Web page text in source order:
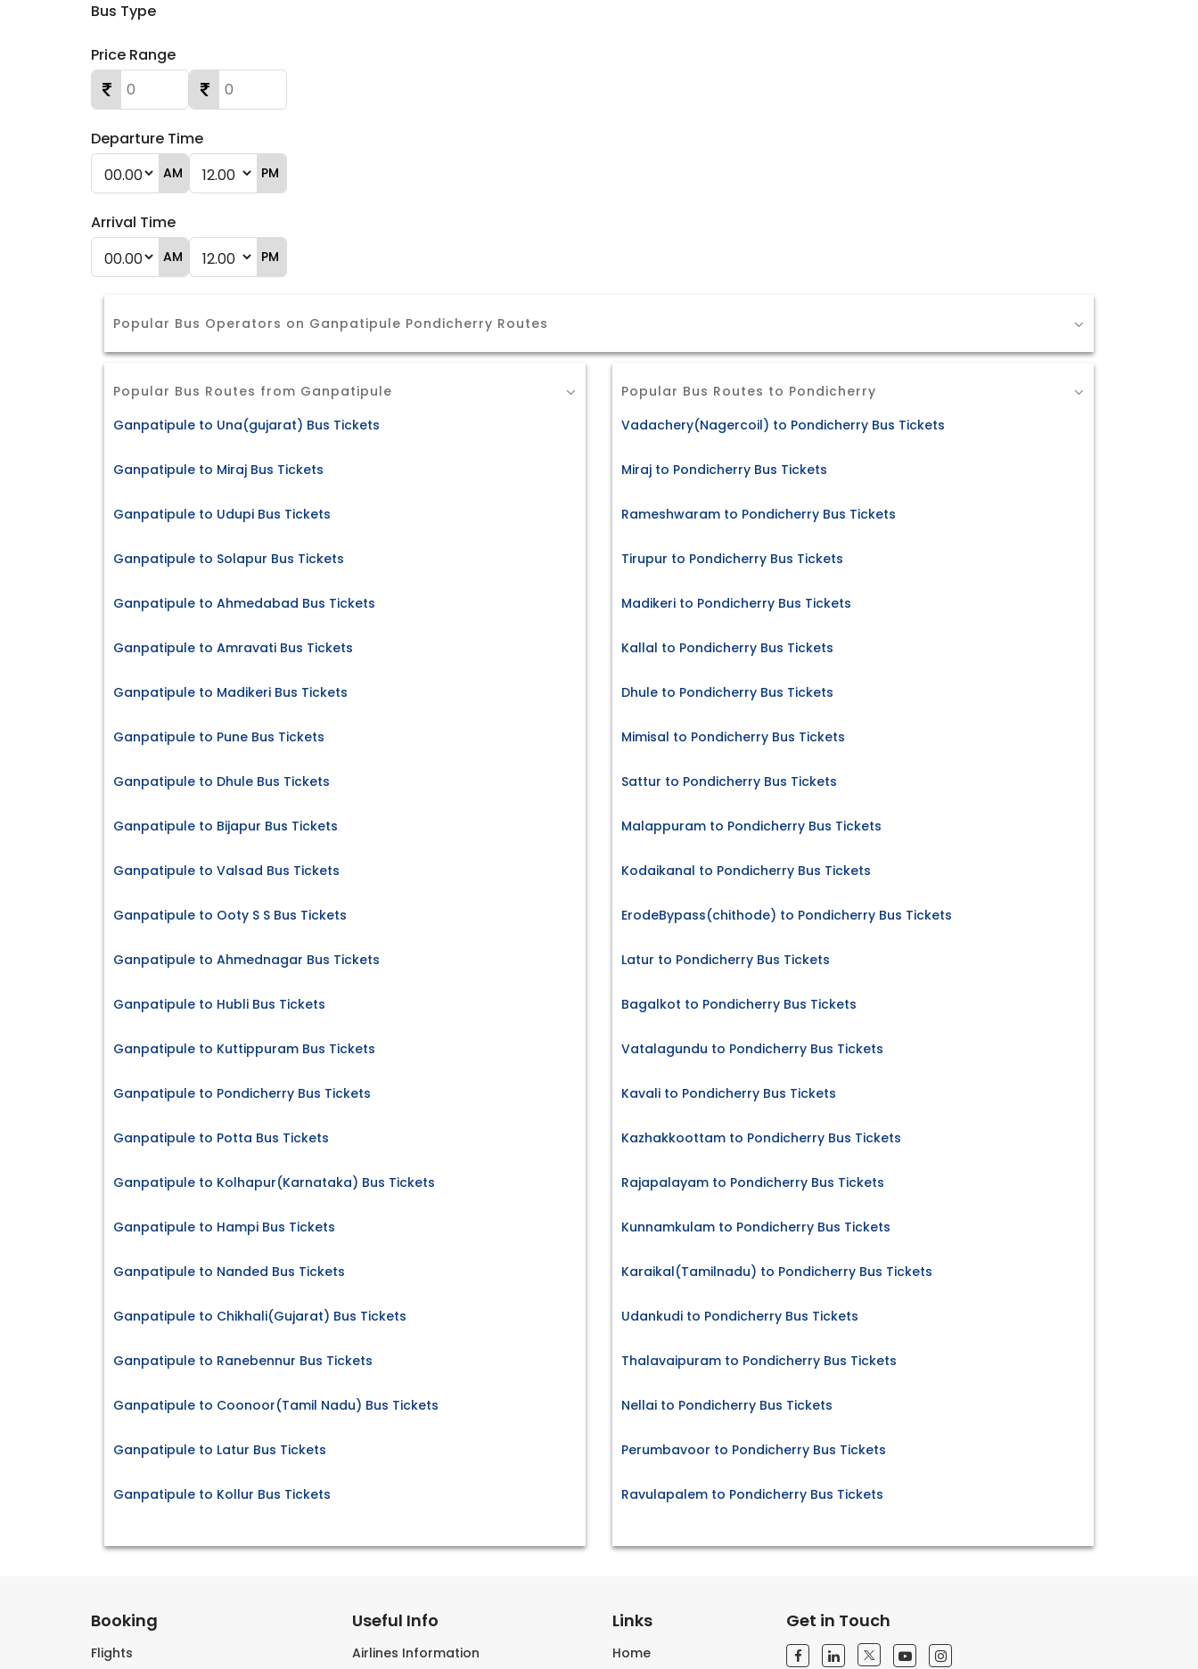
Bus Type
Price Range
Departure Time
AM PM
Arrival Time
AM PM
Popular Bus Operators on Ganpatipule Pondicherry Routes
Popular Bus Routes from Ganpatipule
Ganpatipule to Una(gujarat) Bus Tickets
Ganpatipule to Miraj Bus Tickets
Ganpatipule to Udupi Bus Tickets
Ganpatipule to Solapur Bus Tickets
Ganpatipule to Ahmedabad Bus Tickets
Ganpatipule to Amravati Bus Tickets
Ganpatipule to Madikeri Bus Tickets
Ganpatipule to Pune Bus Tickets
Ganpatipule to Dhule Bus Tickets
Ganpatipule to Bijapur Bus Tickets
Ganpatipule to Valsad Bus Tickets
Ganpatipule to Ooty S S Bus Tickets
Ganpatipule to Ahmednagar Bus Tickets
Ganpatipule to Hubli Bus Tickets
Ganpatipule to Kuttippuram Bus Tickets
Ganpatipule to Pondicherry Bus Tickets
Ganpatipule to Potta Bus Tickets
Ganpatipule to Kolhapur(Karnataka) Bus Tickets
Ganpatipule to Hampi Bus Tickets
Ganpatipule to Nanded Bus Tickets
Ganpatipule to Chikhali(Gujarat) Bus Tickets
Ganpatipule to Ranebennur Bus Tickets
Ganpatipule to Coonoor(Tamil Nadu) Bus Tickets
Ganpatipule to Latur Bus Tickets
Ganpatipule to Kollur Bus Tickets
Popular Bus Routes to Pondicherry
Vadachery(Nagercoil) to Pondicherry Bus Tickets
Miraj to Pondicherry Bus Tickets
Rameshwaram to Pondicherry Bus Tickets
Tirupur to Pondicherry Bus Tickets
Madikeri to Pondicherry Bus Tickets
Kallal to Pondicherry Bus Tickets
Dhule to Pondicherry Bus Tickets
Mimisal to Pondicherry Bus Tickets
Sattur to Pondicherry Bus Tickets
Malappuram to Pondicherry Bus Tickets
Kodaikanal to Pondicherry Bus Tickets
ErodeBypass(chithode) to Pondicherry Bus Tickets
Latur to Pondicherry Bus Tickets
Bagalkot to Pondicherry Bus Tickets
Vatalagundu to Pondicherry Bus Tickets
Kavali to Pondicherry Bus Tickets
Kazhakkoottam to Pondicherry Bus Tickets
Rajapalayam to Pondicherry Bus Tickets
Kunnamkulam to Pondicherry Bus Tickets
Karaikal(Tamilnadu) to Pondicherry Bus Tickets
Udankudi to Pondicherry Bus Tickets
Thalavaipuram to Pondicherry Bus Tickets
Nellai to Pondicherry Bus Tickets
Perumbavoor to Pondicherry Bus Tickets
Ravulapalem to Pondicherry Bus Tickets
Booking
Flights
Useful Info
Airlines Information
Links
Home
Get in Touch